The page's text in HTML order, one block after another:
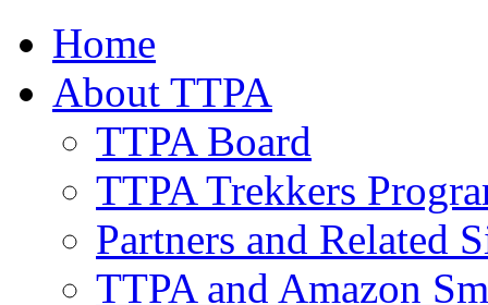
Home
About TTPA
TTPA Board
TTPA Trekkers
Partners and Related
TTPA and Amazon